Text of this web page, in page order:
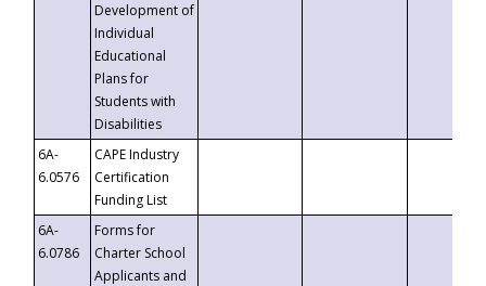
Development of
Individual
Educational
Plans for
Students with
Disabilities
6A-
6.0576
CAPE Industry
Certification
Funding List
6A-
6.0786
Forms for
Charter School
Applicants and